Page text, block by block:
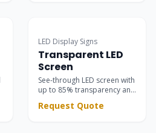
LED Display Signs
Transparent LED
Screen
See-through LED screen with
up to 85% transparency and
seamlessly integrated into
Request Quote